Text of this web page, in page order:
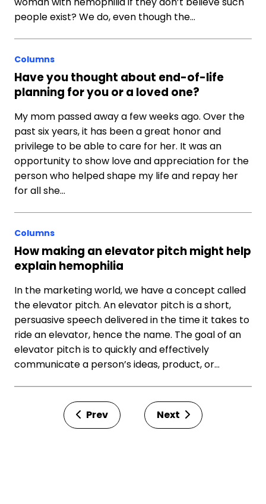
people exist? We do, even though the…
Columns
Have you thought about end-of-life
planning for you or a loved one?
My mom passed away a few weeks ago. Over the
past six years, it has been a great honor and
privilege to be able to care for her. It was an
opportunity to show love and appreciation for the
person who helped shape my life and repay her
for all she…
Columns
How making an elevator pitch might help
explain hemophilia
In the marketing world, we have a concept called
the elevator pitch. An elevator pitch is a short,
persuasive speech delivered in the time it takes to
ride an elevator, hence the name. The goal of an
elevator pitch is to quickly and effectively
communicate a person’s ideas, product, or…
Prev Next